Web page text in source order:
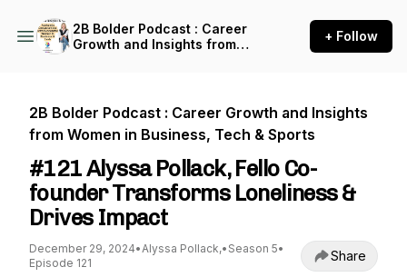
2B Bolder Podcast : Career
Growth and Insights from
+ Follow
2B Bolder Podcast : Career Growth and Insights
from Women in Business, Tech & Sports
#121 Alyssa Pollack, Fello Co-
founder Transforms Loneliness &
Drives Impact
December 29, 2024•Alyssa Pollack,• Season 5•
Episode 121
Share